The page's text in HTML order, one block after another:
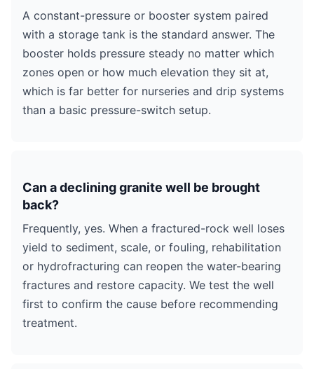
A constant-pressure or booster system paired
with a storage tank is the standard answer. The
booster holds pressure steady no matter which
zones open or how much elevation they sit at,
which is far better for nurseries and drip systems
than a basic pressure-switch setup.
Can a declining granite well be brought
back?
Frequently, yes. When a fractured-rock well loses
yield to sediment, scale, or fouling, rehabilitation
or hydrofracturing can reopen the water-bearing
fractures and restore capacity. We test the well
first to confirm the cause before recommending
treatment.